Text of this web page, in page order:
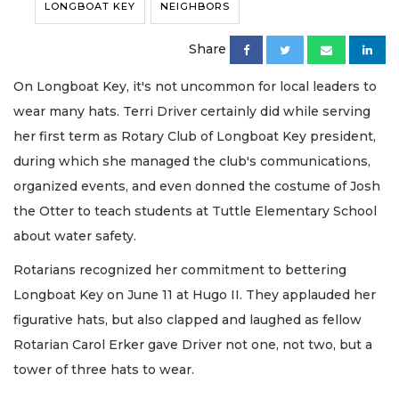
LONGBOAT KEY NEIGHBORS
Share
On Longboat Key, it's not uncommon for local leaders to
wear many hats. Terri Driver certainly did while serving
her first term as Rotary Club of Longboat Key president,
during which she managed the club's communications,
organized events, and even donned the costume of Josh
the Otter to teach students at Tuttle Elementary School
about water safety.
Rotarians recognized her commitment to bettering
Longboat Key on June 11 at Hugo II. They applauded her
figurative hats, but also clapped and laughed as fellow
Rotarian Carol Erker gave Driver not one, not two, but a
tower of three hats to wear.